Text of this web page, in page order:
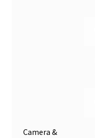
Camera &